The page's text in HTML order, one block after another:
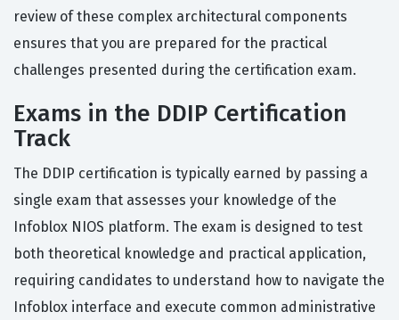
review of these complex architectural components
ensures that you are prepared for the practical
challenges presented during the certification exam.
Exams in the DDIP Certification
Track
The DDIP certification is typically earned by passing a
single exam that assesses your knowledge of the
Infoblox NIOS platform. The exam is designed to test
both theoretical knowledge and practical application,
requiring candidates to understand how to navigate the
Infoblox interface and execute common administrative